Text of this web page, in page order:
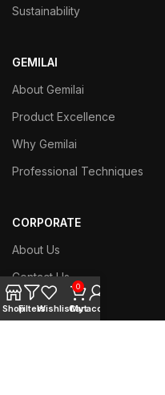
Sustainability
GEMILAI
About Gemilai
Product Excellence
Why Gemilai
Professional Techniques
CORPORATE
About Us
Contact Us
Branch Network
ShopFiltersWishlist
0
Cart
My account